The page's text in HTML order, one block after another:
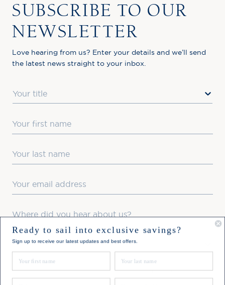
SUBSCRIBE TO OUR
NEWSLETTER
Love hearing from us? Enter your details and we’ll send
the latest news straight to your inbox.
First Name
Last Name
Where did you hear about us?
Favourite Destination
ConsentYes, I'd like to receive the latest updates and
offers from Hebridean Island Cruises
Ready to sail into exclusive savings?
Sign up to receive our latest updates and best offers.